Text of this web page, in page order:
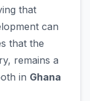
that
can
that the
remains a
in Ghana